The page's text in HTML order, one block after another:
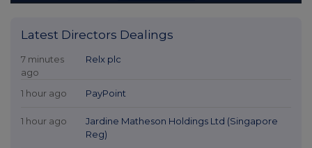
Latest Directors Dealings
7 minutes
ago
Relx plc
1 hour ago PayPoint
1 hour ago
Jardine Matheson Holdings Ltd (Singapore
Reg)